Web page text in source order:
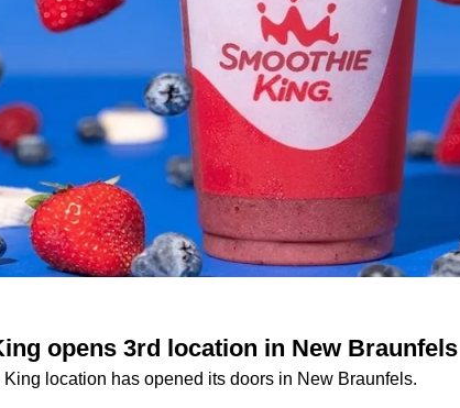
opens 3rd location in New Braunfels
location has opened its doors in New Braunfels.